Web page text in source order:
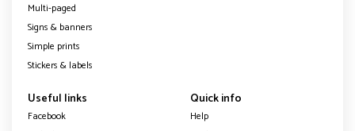
Multi-paged
Signs & banners
Simple prints
Stickers & labels
Useful links
Facebook
Quick info
Help